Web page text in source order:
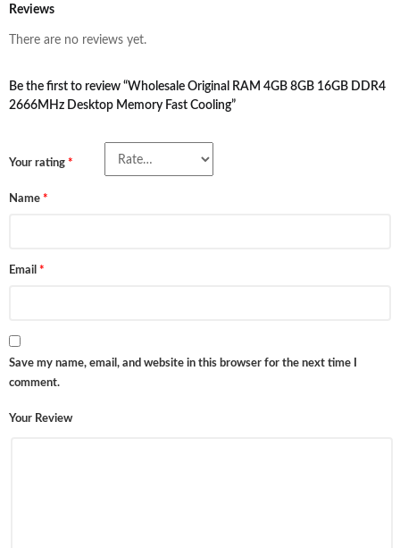
Reviews
There are no reviews yet.
Be the first to review “Wholesale Original RAM 4GB 8GB 16GB DDR4
2666MHz Desktop Memory Fast Cooling”
Your rating *
Your Review
Name *
Email *
Save my name, email, and website in this browser for the next time I
comment.